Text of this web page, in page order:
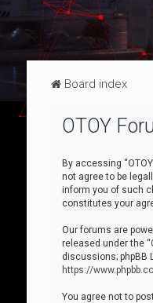
Board index
OTOY
By accessing
not agree to be
inform you of such
constitutes your
Our forums are
released under the “
discussions; phpBB
https://
You agree not to